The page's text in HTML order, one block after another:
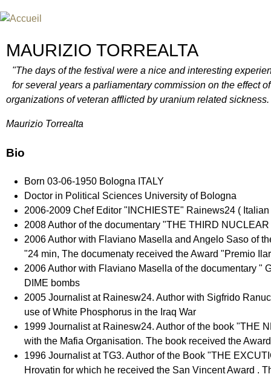
MAURIZIO TORREALTA
"The days of the festival were a nice and interesting
for several years a parliamentary commission on the effect
organizations of veteran afflicted by uranium related
Maurizio Torrealta
Bio
Born 03-06-1950 Bologna ITALY
Doctor in Political Sciences University of Bologna
2006-2009 Chef Editor "INCHIESTE" Rainews24 (
2008 Author of the documentary "THE THIRD
2006 Author with Flaviano Masella and Angelo Saso of
"24 min, The documenaty received the Award "Premio
2006 Author with Flaviano Masella of the documentary "
DIME bombs
2005 Journalist at Rainesw24. Author with Sigfrido
use of White Phosphorus in the Iraq War
1999 Journalist at Rainesw24. Author of the book "THE
with the Mafia Organisation. The book received the
1996 Journalist at TG3. Author of the Book "THE
Hrovatin for which he received the San Vincent Award .